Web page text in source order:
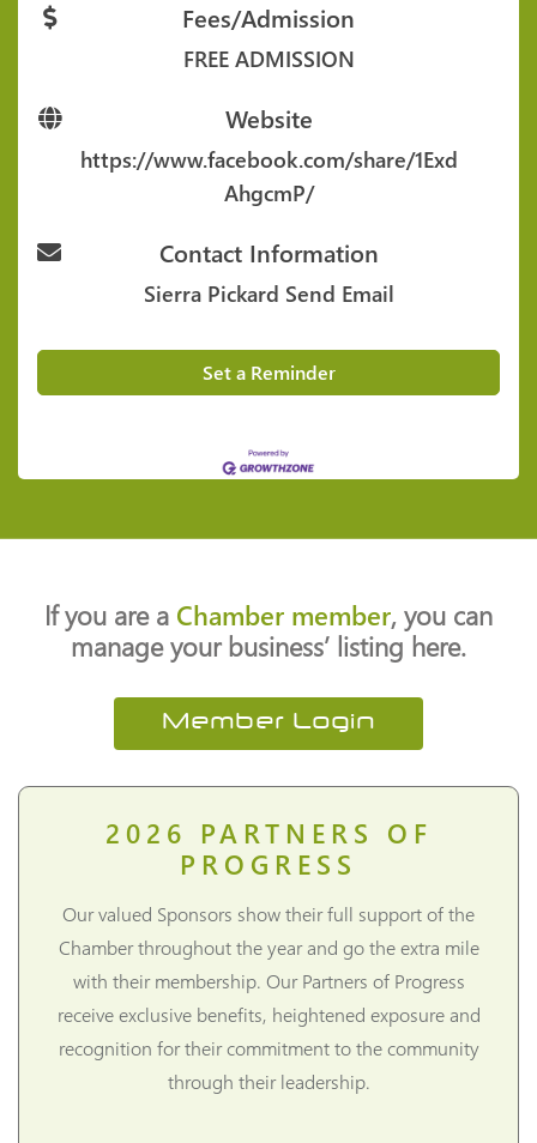
Fees/Admission
FREE ADMISSION
Website
https://www.facebook.com/share/1Exd
AhgcmP/
Contact Information
Sierra Pickard Send Email
Set a Reminder
If you are a Chamber member, you can
manage your business’ listing here.
Member Login
2026 PARTNERS OF
PROGRESS
Our valued Sponsors show their full support of the
Chamber throughout the year and go the extra mile
with their membership. Our Partners of Progress
receive exclusive benefits, heightened exposure and
recognition for their commitment to the community
through their leadership.